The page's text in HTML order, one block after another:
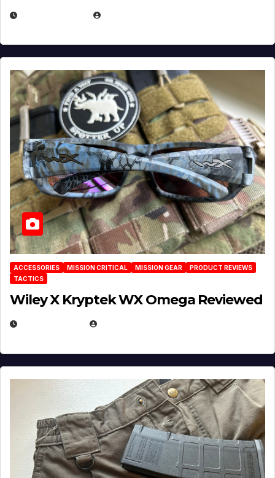
ACCESSORIES MISSION CRITICAL MISSION GEAR
PRODUCT REVIEWS
TACTICS
Wiley X Kryptek WX Omega Reviewed